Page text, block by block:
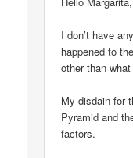
I don’t have
happened to
other than
My disdain for
Pyramid and
factors.